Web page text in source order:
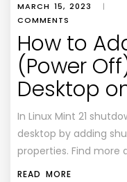
MARCH 15, 2023 |
COMMENTS
How to
(Power
Desktop
In Linux Mint 21
desktop by adding
properties. Find more
READ MORE